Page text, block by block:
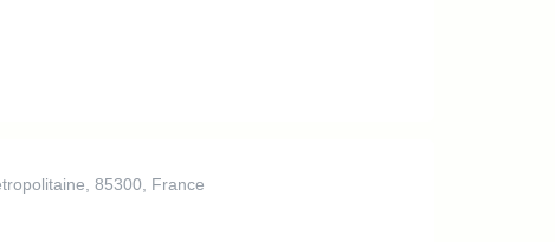
85300, France